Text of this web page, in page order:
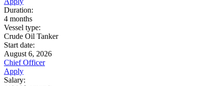
Duration:
4 months
Vessel type:
Crude Oil Tanker
Start date:
August 6, 2026
Chief Officer
Apply
Salary: